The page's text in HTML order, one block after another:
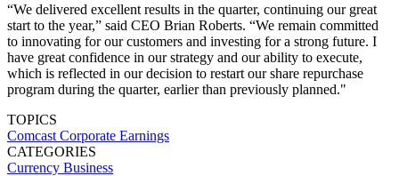
“We delivered excellent results in the quarter, continuing our great
start to the year,” said CEO Brian Roberts. “We remain committed
to innovating for our customers and investing for a strong future. I
have great confidence in our strategy and our ability to execute,
which is reflected in our decision to restart our share repurchase
program during the quarter, earlier than previously planned."
TOPICS
Comcast Corporate Earnings
CATEGORIES
Currency Business